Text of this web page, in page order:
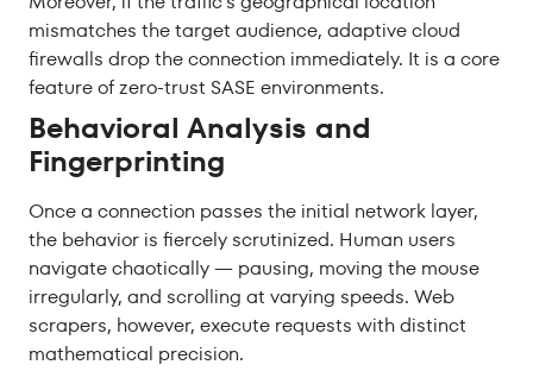
mismatches the target audience, adaptive cloud
firewalls drop the connection immediately. It is a core
feature of zero-trust SASE environments.
Behavioral Analysis and
Fingerprinting
Once a connection passes the initial network layer,
the behavior is fiercely scrutinized. Human users
navigate chaotically — pausing, moving the mouse
irregularly, and scrolling at varying speeds. Web
scrapers, however, execute requests with distinct
mathematical precision.